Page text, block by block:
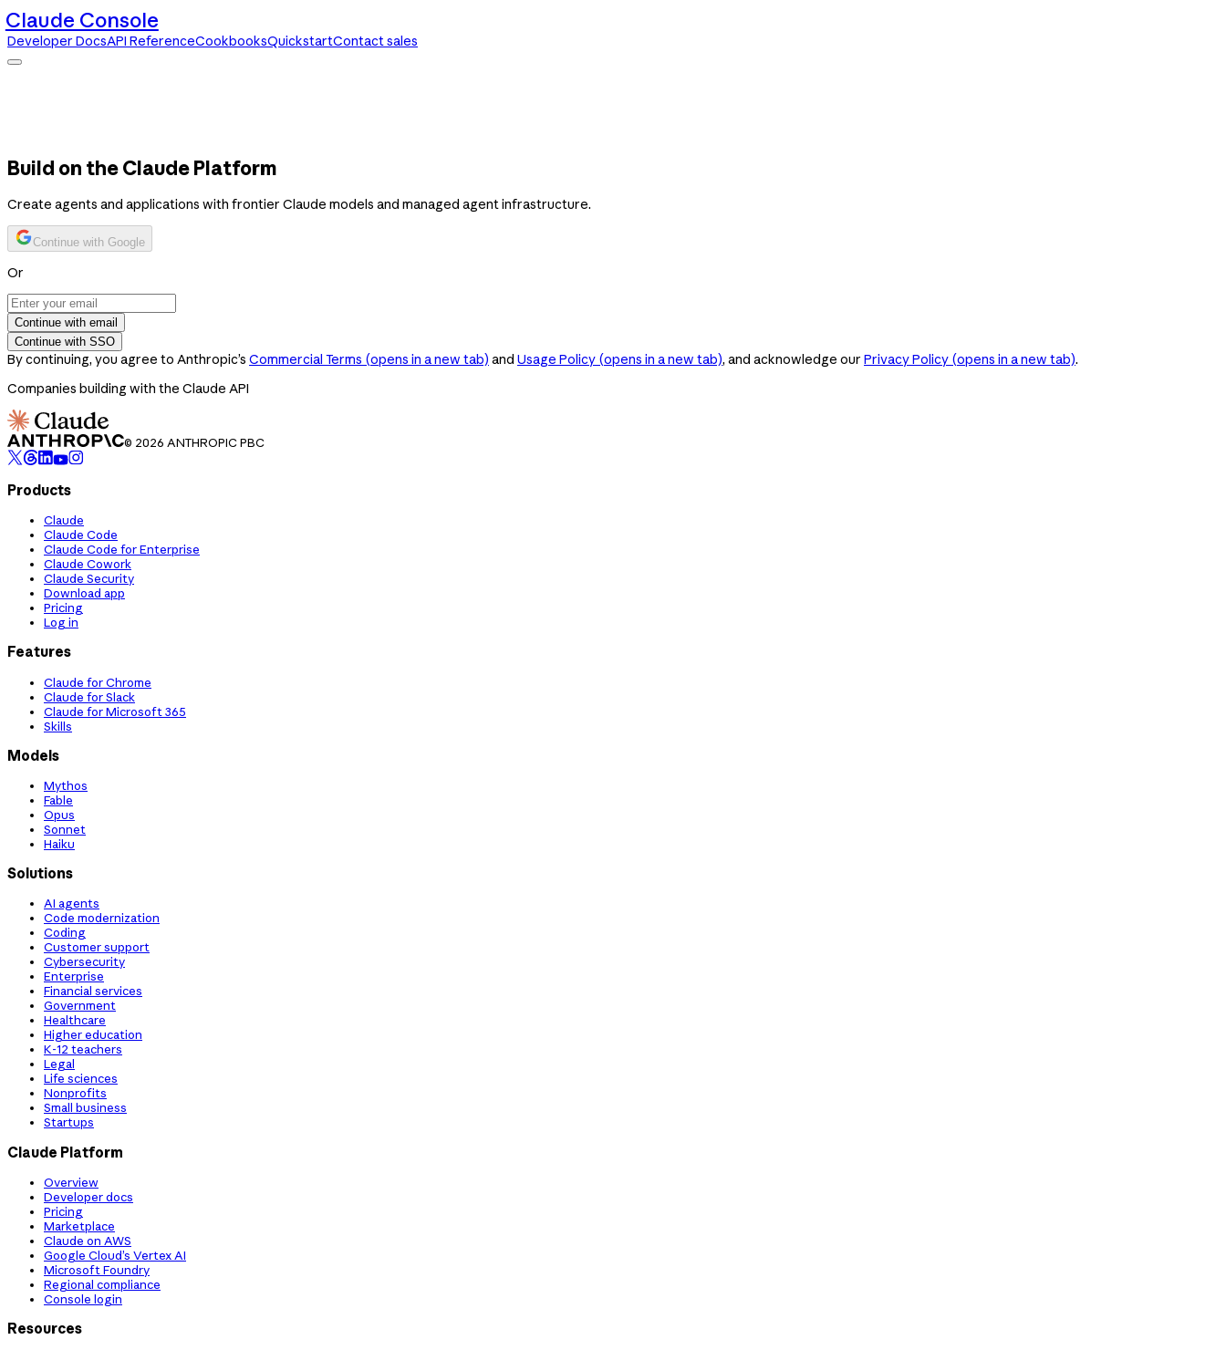
Claude Console
Developer DocsAPI ReferenceCookbooksQuickstartContact sales
Build on the Claude Platform
Create agents and applications with frontier Claude models and managed agent infrastructure.
Continue with Google
Or
Continue with email
Continue with SSO
By continuing, you agree to Anthropic’s Commercial Terms (opens in a new tab) and Usage Policy (opens in a new tab), and acknowledge our Privacy Policy (opens in a new tab).
Companies building with the Claude API
© 2026 ANTHROPIC PBC
Products
Claude
Claude Code
Claude Code for Enterprise
Claude Cowork
Claude Security
Download app
Pricing
Log in
Features
Claude for Chrome
Claude for Slack
Claude for Microsoft 365
Skills
Models
Mythos
Fable
Opus
Sonnet
Haiku
Solutions
AI agents
Code modernization
Coding
Customer support
Cybersecurity
Enterprise
Financial services
Government
Healthcare
Higher education
K-12 teachers
Legal
Life sciences
Nonprofits
Small business
Startups
Claude Platform
Overview
Developer docs
Pricing
Marketplace
Claude on AWS
Google Cloud’s Vertex AI
Microsoft Foundry
Regional compliance
Console login
Resources